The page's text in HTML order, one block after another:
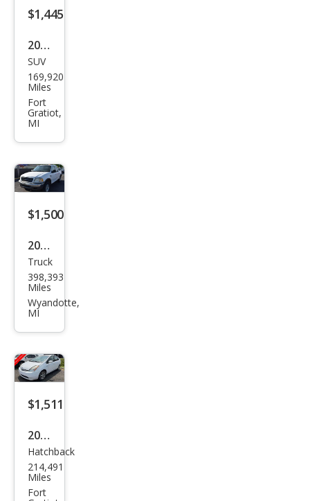
d
$1,445
2008
Satu
rn
VUE
XE
SUV
169,920
Miles
Fort
Gratiot,
MI
$1,500
2003
Ford
F-
150
ch
Truck
398,393
Miles
Wyandotte,
MI
$1,511
2007
Toy
ota
Priu
Hatchback
214,491
Miles
Fort